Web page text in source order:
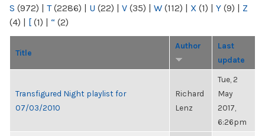
S (972) | T(2286) | U (22) | V (35) | W (112) | X (1) | Y (9) | Z
(4) | [ (1) | “ (2)
Title
Author
Last
update
Transfigured Night playlist for
07/03/2010
Richard
Lenz
Tue, 2
May
2017,
6:26pm